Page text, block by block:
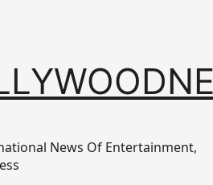
News Of Entertainment,